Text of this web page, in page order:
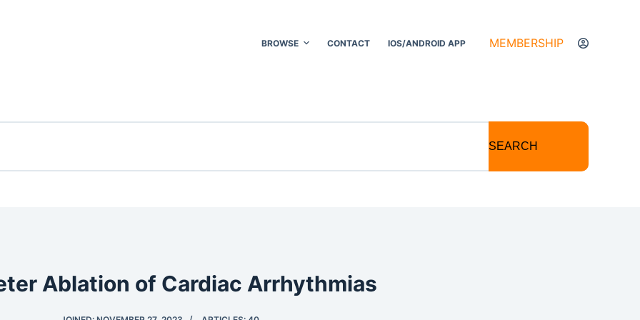
BROWSE CONTACT IOS/ANDROID APP MEMBERSHIP
SEARCH
Ablation of Cardiac Arrhythmias